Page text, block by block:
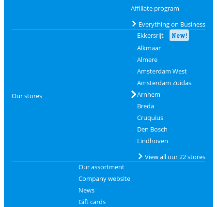
Affiliate program
Everything on Business
Our stores
Ekkersrijt New!
Alkmaar
Almere
Amsterdam West
Amsterdam Zuidas
Arnhem
Breda
Cruquius
Den Bosch
Eindhoven
View all our 22 stores
Our assortment
Company website
News
Gift cards